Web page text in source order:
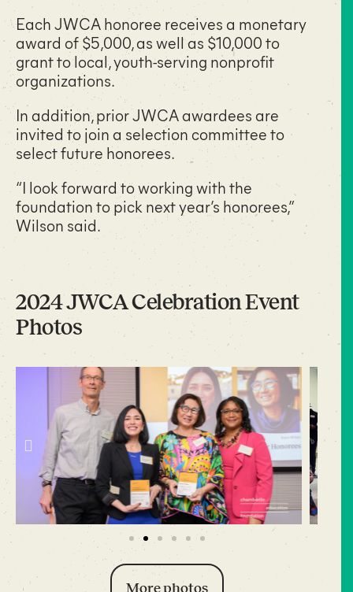
Each JWCA honoree receives a monetary
award of $5,000, as well as $10,000 to
grant to local, youth-serving nonprofit
organizations.
In addition, prior JWCA awardees are
invited to join a selection committee to
select future honorees.
“I look forward to working with the
foundation to pick next year’s honorees,”
Wilson said.
2024 JWCA Celebration Event
Photos
More photos